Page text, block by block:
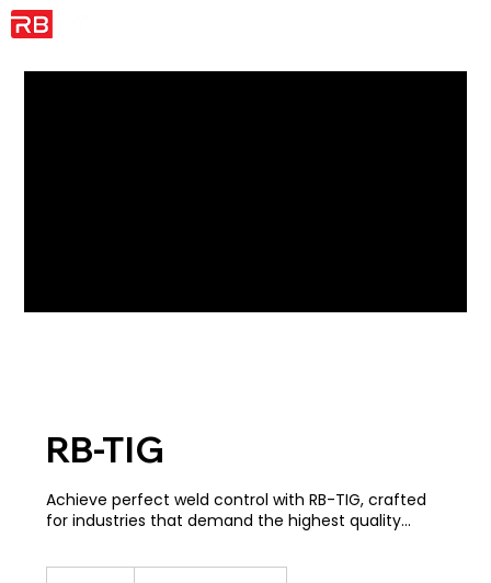
RB-TIG
Achieve perfect weld control with RB-TIG, crafted
for industries that demand the highest quality...